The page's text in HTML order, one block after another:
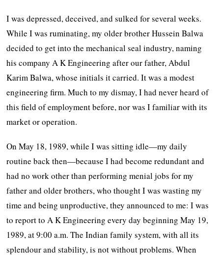
I was depressed, deceived, and sulked for several weeks.
While I was ruminating, my older brother Hussein Balwa
decided to get into the mechanical seal industry, naming
his company A K Engineering after our father, Abdul
Karim Balwa, whose initials it carried. It was a modest
engineering firm. Much to my dismay, I had never heard of
this field of employment before, nor was I familiar with its
market or operation.
On May 18, 1989, while I was sitting idle—my daily
routine back then—because I had become redundant and
had no work other than performing menial jobs for my
father and older brothers, who thought I was wasting my
time and being unproductive, they announced to me: I was
to report to A K Engineering every day beginning May 19,
1989, at 9:00 a.m. The Indian family system, with all its
splendour and stability, is not without problems. When